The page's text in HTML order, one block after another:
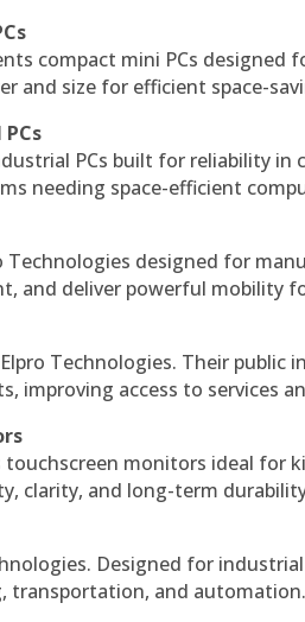
compact mini PCs designed
and size for efficient space-
PCs built for reliability in
needing space-efficient
designed for
and deliver powerful mobility
Technologies. Their public
improving access to services
touchscreen monitors ideal for
clarity, and long-term
Designed for
transportation, and automation.